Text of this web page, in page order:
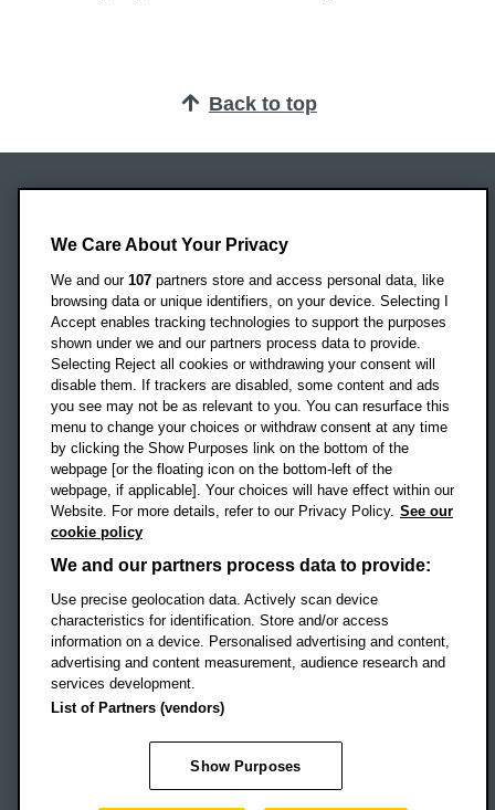
Back to top
Headington Campus
Oxford
OX3 0BP
UK
Campus addresses »
Location map
Social mediaOBU Facebook
OBU TikTok
Footer Navigation
© 2026 Oxford Brookes University
Accessibility statement
Modern slavery statement
Policies
Privacy
Student Protection Plan
We Care About Your Privacy
We and our 107 partners store and access personal data, like
browsing data or unique identifiers, on your device. Selecting I
Accept enables tracking technologies to support the purposes
shown under we and our partners process data to provide.
Selecting Reject all cookies or withdrawing your consent will
disable them. If trackers are disabled, some content and ads
you see may not be as relevant to you. You can resurface this
menu to change your choices or withdraw consent at any time
by clicking the Show Purposes link on the bottom of the
webpage [or the floating icon on the bottom-left of the
webpage, if applicable]. Your choices will have effect within our
Website. For more details, refer to our Privacy Policy. See our
cookie policy
We and our partners process data to provide:
Use precise geolocation data. Actively scan device
characteristics for identification. Store and/or access
information on a device. Personalised advertising and content,
advertising and content measurement, audience research and
services development.
List of Partners (vendors)
Show Purposes